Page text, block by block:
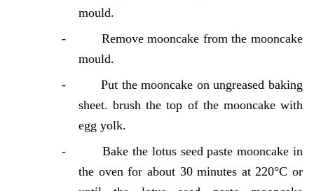
mould.
- Remove mooncake from the mooncake
mould.
-Put the mooncake on ungreased baking
sheet. brush the top of the mooncake with
egg yolk.
-Bake the lotus seed paste mooncake in
the oven for about 30 minutes at 220°C or